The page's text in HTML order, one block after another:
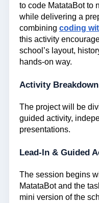
to code MatataBot to
while delivering a
combining coding
this activity
school’s layout,
hands-on way.
Activity Breakdown
The project will be
guided activity,
presentations.
Lead-In & Guided
The session begins
MatataBot and the
mini version of the